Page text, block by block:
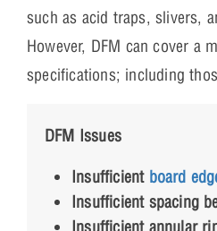
such as acid traps, slivers,
However, DFM can cover a
specifications; including
DFM Issues
Insufficient board
Insufficient spacing